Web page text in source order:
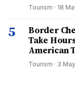
Tourism · 18
5
Border
Take
American
Tourism · 3